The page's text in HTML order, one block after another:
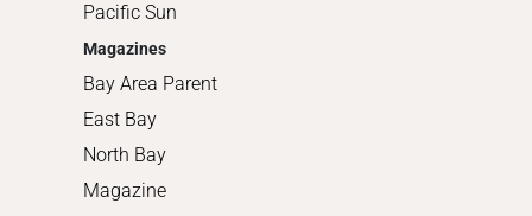
Pacific Sun
Magazines
Bay Area Parent
East Bay
North Bay
Magazine